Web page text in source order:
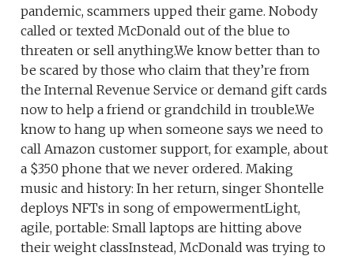
pandemic, scammers upped their game. Nobody
called or texted McDonald out of the blue to
threaten or sell anything.We know better than to
be scared by those who claim that they’re from
the Internal Revenue Service or demand gift cards
now to help a friend or grandchild in trouble.We
know to hang up when someone says we need to
call Amazon customer support, for example, about
a $350 phone that we never ordered. Making
music and history: In her return, singer Shontelle
deploys NFTs in song of empowermentLight,
agile, portable: Small laptops are hitting above
their weight classInstead, McDonald was trying to